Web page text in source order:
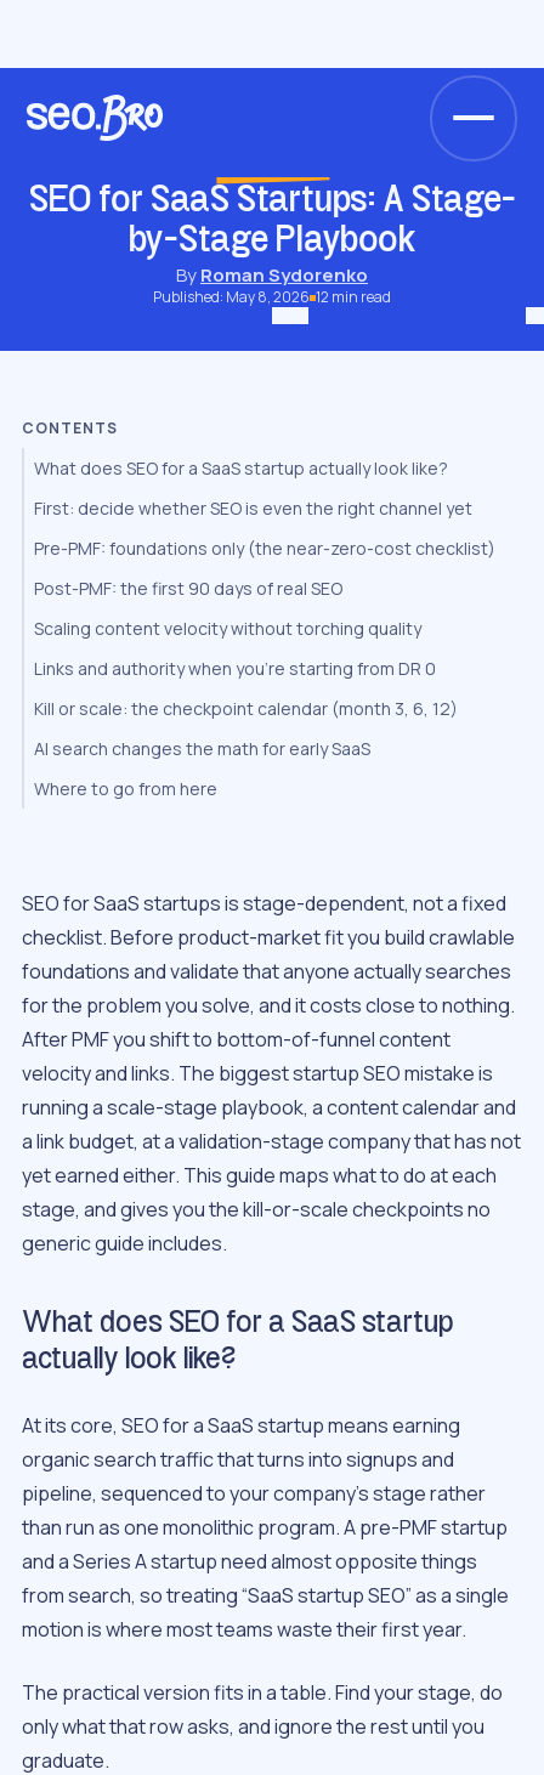
Niche SEO
SEO for SaaS Startups: A Stage-
by-Stage Playbook
ByRoman Sydorenko
Published: May 8, 2026 12 min read
CONTENTS
What does SEO for a SaaS startup actually look like?
First: decide whether SEO is even the right channel yet
Pre-PMF: foundations only (the near-zero-cost checklist)
Post-PMF: the first 90 days of real SEO
Scaling content velocity without torching quality
Links and authority when you’re starting from DR 0
Kill or scale: the checkpoint calendar (month 3, 6, 12)
AI search changes the math for early SaaS
Where to go from here
SEO for SaaS startups is stage-dependent, not a fixed
checklist. Before product-market fit you build crawlable
foundations and validate that anyone actually searches
for the problem you solve, and it costs close to nothing.
After PMF you shift to bottom-of-funnel content
velocity and links. The biggest startup SEO mistake is
running a scale-stage playbook, a content calendar and
a link budget, at a validation-stage company that has not
yet earned either. This guide maps what to do at each
stage, and gives you the kill-or-scale checkpoints no
generic guide includes.
What does SEO for a SaaS startup
actually look like?
At its core, SEO for a SaaS startup means earning
organic search traffic that turns into signups and
pipeline, sequenced to your company’s stage rather
than run as one monolithic program. A pre-PMF startup
and a Series A startup need almost opposite things
from search, so treating “SaaS startup SEO” as a single
motion is where most teams waste their first year.
The practical version fits in a table. Find your stage, do
only what that row asks, and ignore the rest until you
graduate.